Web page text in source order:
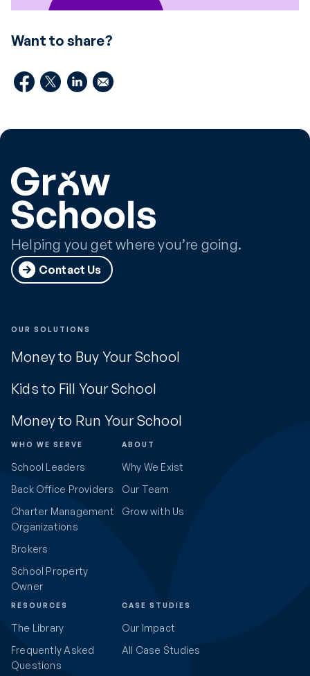
Want to share?
Helping you get where you’re going.
Contact Us
OUR SOLUTIONS
Money to Buy Your School
Kids to Fill Your School
Money to Run Your School
WHO WE SERVE
School Leaders
Back Office Providers
Charter Management
Organizations
Brokers
School Property
Owner
CASE STUDIES
Our Impact
All Case Studies
RESOURCES
The Library
Frequently Asked
Questions
ABOUT
Why We Exist
Our Team
Grow with Us